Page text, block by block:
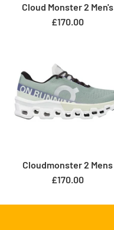
Cloud Monster 2 Men's
£170.00
Cloudmonster 2 Mens
£170.00